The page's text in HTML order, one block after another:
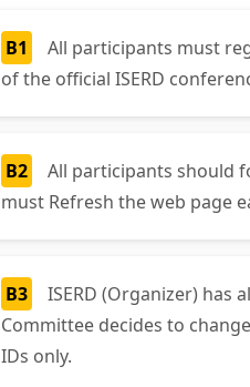
B1
All participants must
of the official ISERD
B2
All participants should
must Refresh the web page
B3
ISERD (Organizer) has
Committee decides to
IDs only.